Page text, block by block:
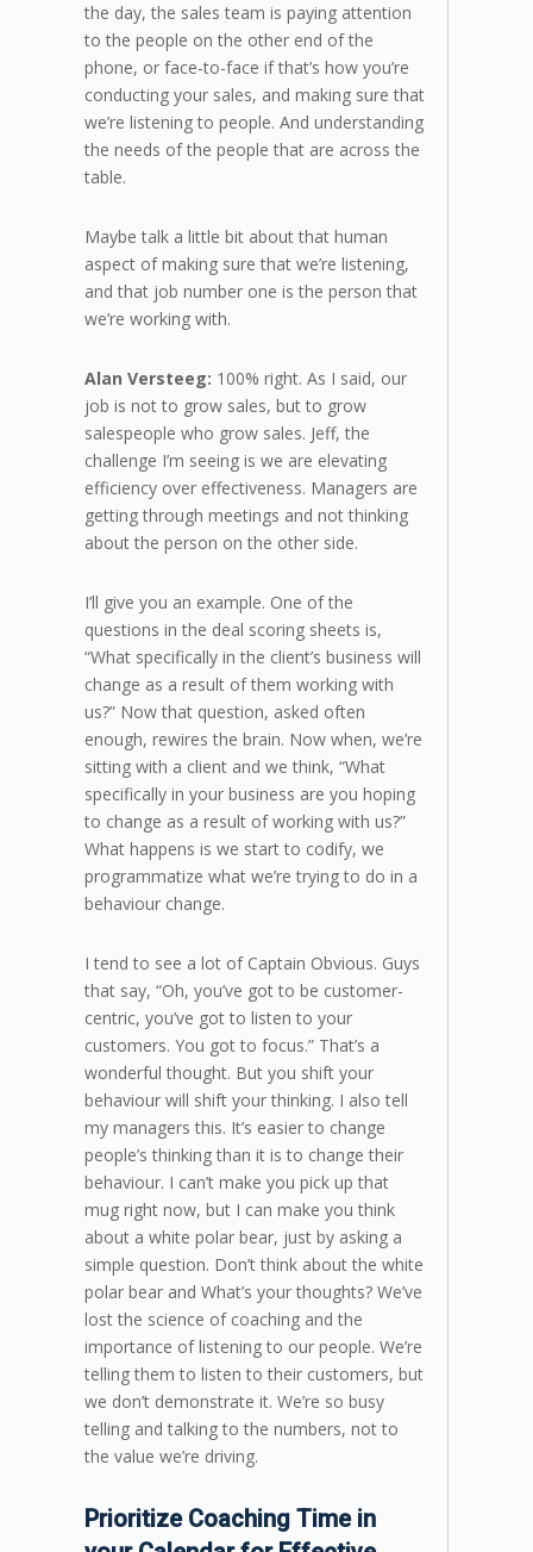
the day, the sales team is paying attention
to the people on the other end of the
phone, or face-to-face if that’s how you’re
conducting your sales, and making sure that
we’re listening to people. And understanding
the needs of the people that are across the
table.
Maybe talk a little bit about that human
aspect of making sure that we’re listening,
and that job number one is the person that
we’re working with.
Alan Versteeg: 100% right. As I said, our
job is not to grow sales, but to grow
salespeople who grow sales. Jeff, the
challenge I’m seeing is we are elevating
efficiency over effectiveness. Managers are
getting through meetings and not thinking
about the person on the other side.
I’ll give you an example. One of the
questions in the deal scoring sheets is,
“What specifically in the client’s business will
change as a result of them working with
us?” Now that question, asked often
enough, rewires the brain. Now when, we’re
sitting with a client and we think, “What
specifically in your business are you hoping
to change as a result of working with us?”
What happens is we start to codify, we
programmatize what we’re trying to do in a
behaviour change.
I tend to see a lot of Captain Obvious. Guys
that say, “Oh, you’ve got to be customer-
centric, you’ve got to listen to your
customers. You got to focus.” That’s a
wonderful thought. But you shift your
behaviour will shift your thinking. I also tell
my managers this. It’s easier to change
people’s thinking than it is to change their
behaviour. I can’t make you pick up that
mug right now, but I can make you think
about a white polar bear, just by asking a
simple question. Don’t think about the white
polar bear and What’s your thoughts? We’ve
lost the science of coaching and the
importance of listening to our people. We’re
telling them to listen to their customers, but
we don’t demonstrate it. We’re so busy
telling and talking to the numbers, not to
the value we’re driving.
Prioritize Coaching Time in